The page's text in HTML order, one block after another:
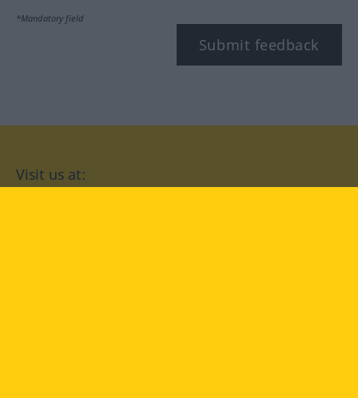
*Mandatory field
Submit feedback
Visit us at: